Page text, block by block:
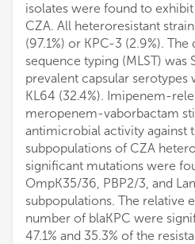
isolates were found to
CZA. All heteroresistant
(97.1%) or KPC-3 (2.9%).
sequence typing (MLST) was
prevalent capsular serotypes
KL64 (32.4%). Imipenem-
meropenem-vaborbactam
antimicrobial activity against
subpopulations of CZA
significant mutations were
OmpK35/36, PBP2/3, and
subpopulations. The relative
number of blaKPC were
47.1% and 35.3% of the